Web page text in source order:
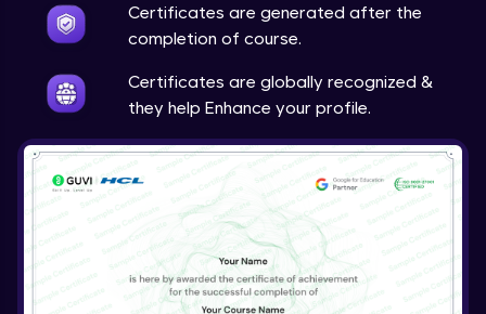
Certificates are generated after the
completion of course.
Certificates are globally recognized &
they help Enhance your profile.